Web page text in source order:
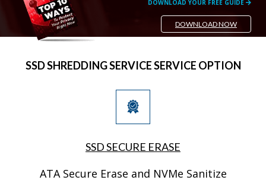
DOWNLOAD YOUR FREE GUIDE
DOWNLOAD NOW
SSD SHREDDING SERVICE SERVICE OPTION
SSD SECURE ERASE
ATA Secure Erase and NVMe Sanitize